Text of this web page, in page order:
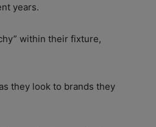
years.
within their fixture,
they look to brands they